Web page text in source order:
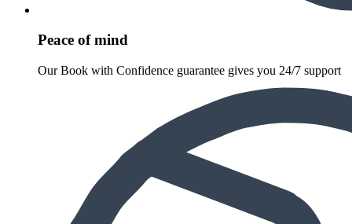
Peace of mind
Our Book with Confidence guarantee gives you 24/7 support